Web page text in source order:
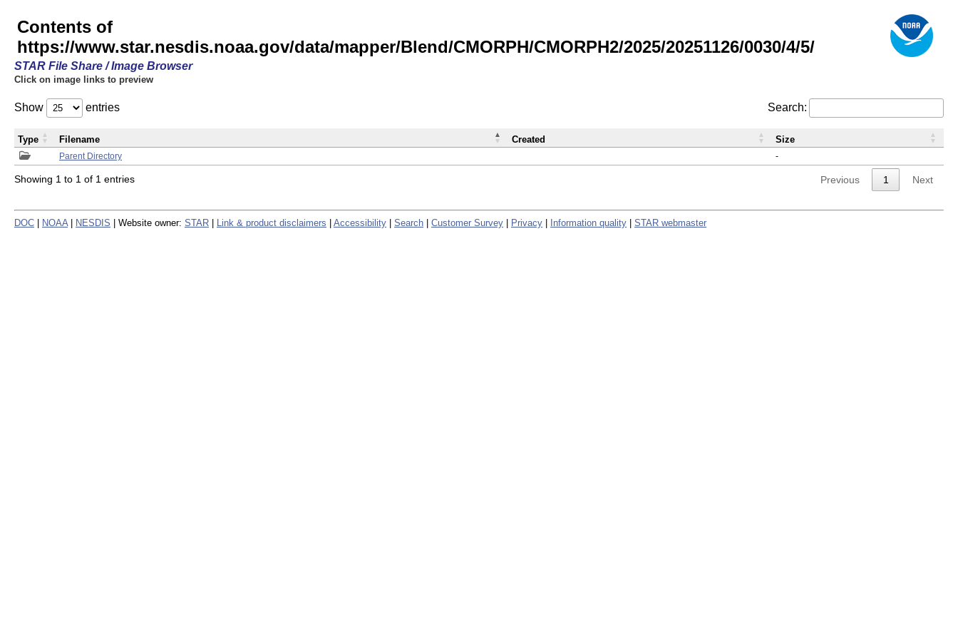
Contents of
https://www.star.nesdis.noaa.gov/data/mapper/Blend/CMORPH/CMORPH2/2025/20251126/0030/4/5/
STAR File Share / Image Browser
Click on image links to preview
Show entries Search:
Parent Directory -
Type Filename Created Size
Showing 1 to 1 of 1 entries Previous 1 Next
DOC NOAA NESDIS | Website owner: STAR Link & product disclaimers Accessibility Search Customer Survey Privacy Information quality STAR webmaster